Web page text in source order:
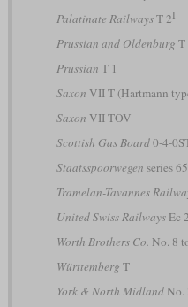
Palatinate RailwaysT 2I
Prussian and Oldenburg T
Prussian T 1
Saxon VII T (Hartmann
Saxon VII TOV
Scottish Gas Board0-4-
Staatsspoorwegen series
Tramelan-Tavannes
United Swiss RailwaysEc
Worth Brothers Co. No. 8
Württemberg T
York & North MidlandNo.